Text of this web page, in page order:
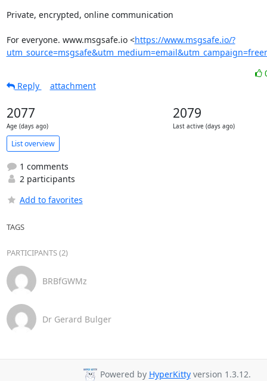
Private, encrypted, online communication
For everyone. www.msgsafe.io <https://www.msgsafe.io/?
Reply
attachment
2077
Age (days ago)
2079
Last active (days ago)
List overview
1 comments
2 participants
Add to favorites
TAGS
PARTICIPANTS (2)
BRBfGWMz
Dr Gerard Bulger
Powered by HyperKittyversion 1.3.12.